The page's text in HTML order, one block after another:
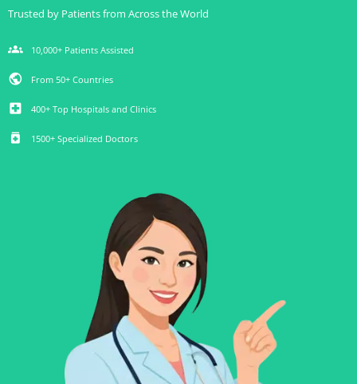
Trusted by Patients from Across the World
groups 10,000+ Patients Assisted
public From 50+ Countries
local_hospital 400+ Top Hospitals and Clinics
medication 1500+ Specialized Doctors